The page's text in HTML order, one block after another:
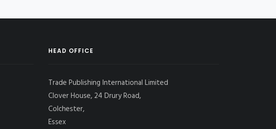
HEAD OFFICE
Trade Publishing International Limited
Clover House, 24 Drury Road,
Colchester,
Essex